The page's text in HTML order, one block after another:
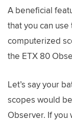
A beneficial
that you can
computerized
the ETX 80
Let’s say your
scopes would
Observer. If you